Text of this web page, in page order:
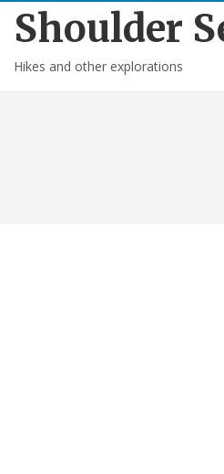
Shoulder
Hikes and other explorations